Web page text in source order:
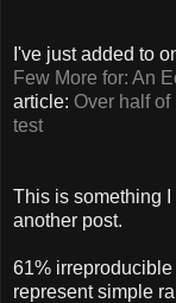
I've just added to
Few More for: An
article: Over half
test
This is something
another post.
61%
represent simple